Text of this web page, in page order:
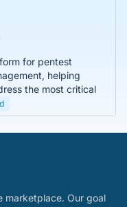
for pentest
helping
the most critical
marketplace. Our goal